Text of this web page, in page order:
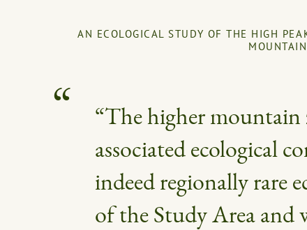
AN ECOLOGICAL STUDY OF THE HIGH
“The higher mountain
associated ecological
indeed regionally rare
of the Study Area and